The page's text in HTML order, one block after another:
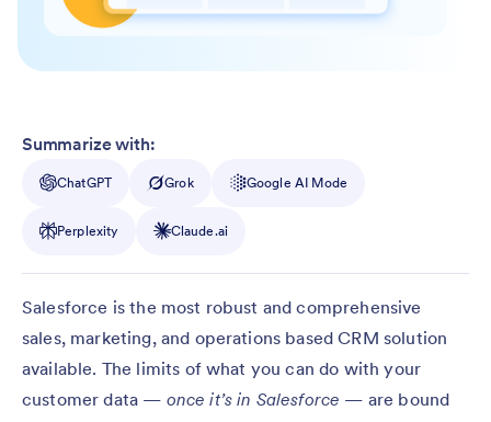
Summarize with:
ChatGPT Grok Google AI Mode
Perplexity Claude.ai
Salesforce is the most robust and comprehensive
sales, marketing, and operations based CRM solution
available. The limits of what you can do with your
customer data — once it’s in Salesforce — are bound